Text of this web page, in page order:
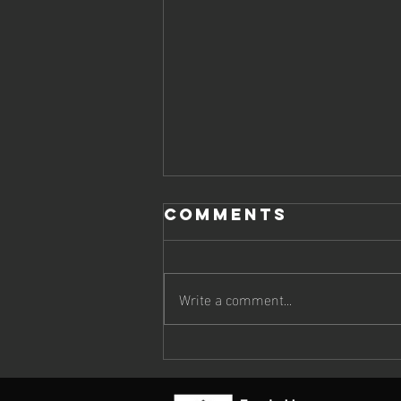
EUROPEAN
TRENDS IN
Comments
Write a comment...